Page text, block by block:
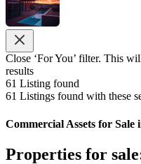
Close ‘For You’ filter. This
results
61 Listing found
61 Listings found with these
Commercial Assets for
Properties for